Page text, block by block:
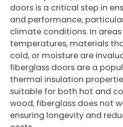
doors is a critical step in
and performance,
climate conditions. In
temperatures, materials
cold, or moisture are
fiberglass doors are a
thermal insulation
suitable for both hot and
wood, fiberglass does not
ensuring longevity and